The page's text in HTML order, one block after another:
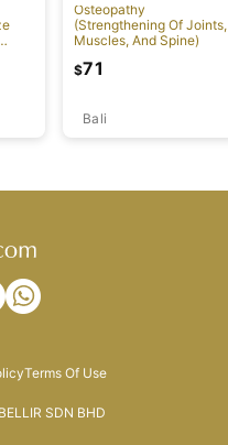
Osteopathy
(Strengthening Of Joints,
Muscles, And Spine)
Bali
$71
Terms Of Use
SDN BHD